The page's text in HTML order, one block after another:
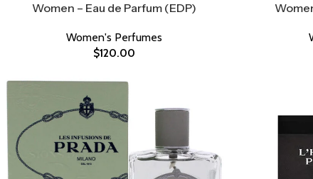
Women – Eau de Parfum (EDP)
Women's Perfumes
$120.00